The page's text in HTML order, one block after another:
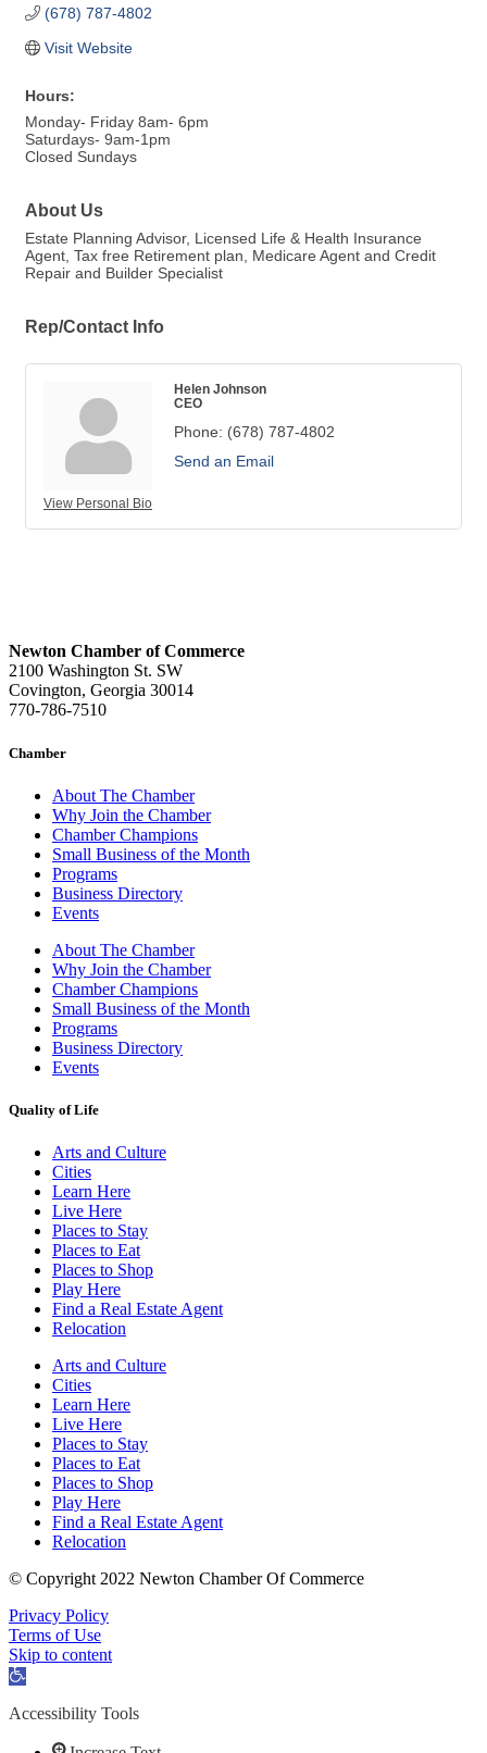
(678) 787-4802
Visit Website
Hours:
Monday- Friday 8am- 6pm
Saturdays- 9am-1pm
Closed Sundays
About Us
Estate Planning Advisor, Licensed Life & Health Insurance
Agent, Tax free Retirement plan, Medicare Agent and Credit
Repair and Builder Specialist
Rep/Contact Info
View Personal Bio
Helen Johnson
CEO
Phone: (678) 787-4802
Send an Email
Newton Chamber of Commerce
2100 Washington St. SW
Covington, Georgia 30014
770-786-7510
Chamber
About The Chamber
Why Join the Chamber
Chamber Champions
Small Business of the Month
Programs
Business Directory
Events
About The Chamber
Why Join the Chamber
Chamber Champions
Small Business of the Month
Programs
Business Directory
Events
Quality of Life
Arts and Culture
Cities
Learn Here
Live Here
Places to Stay
Places to Eat
Places to Shop
Play Here
Find a Real Estate Agent
Relocation
Arts and Culture
Cities
Learn Here
Live Here
Places to Stay
Places to Eat
Places to Shop
Play Here
Find a Real Estate Agent
Relocation
© Copyright 2022 Newton Chamber Of Commerce
Privacy Policy
Terms of Use
Skip to content
Open
Accessibility Tools